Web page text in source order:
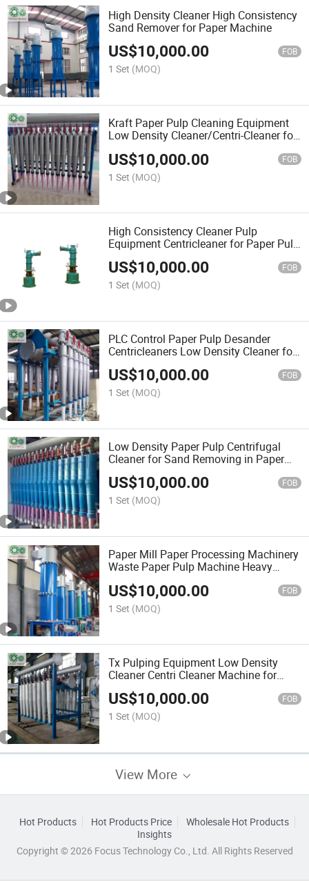
High Density Cleaner High Consistency
Sand Remover for Paper Machine
US$10,000.00 FOB
1 Set (MOQ)
Kraft Paper Pulp Cleaning Equipment
Low Density Cleaner/Centri-Cleaner for
US$10,000.00 FOB
1 Set (MOQ)
High Consistency Cleaner Pulp
Equipment Centricleaner for Paper Pulp
Machine
US$10,000.00 FOB
1 Set (MOQ)
PLC Control Paper Pulp Desander
Centricleaners Low Density Cleaner for
Paper Making
US$10,000.00 FOB
1 Set (MOQ)
Low Density Paper Pulp Centrifugal
Cleaner for Sand Removing in Paper
US$10,000.00 FOB
1 Set (MOQ)
Paper Mill Paper Processing Machinery
Waste Paper Pulp Machine Heavy
US$10,000.00 FOB
1 Set (MOQ)
Tx Pulping Equipment Low Density
Cleaner Centri Cleaner Machine for
Paper Mill
US$10,000.00 FOB
1 Set (MOQ)
View More
Hot Products Hot Products Price
Wholesale Hot Products
Insights
Copyright © 2026 Focus Technology Co., Ltd. All Rights Reserved